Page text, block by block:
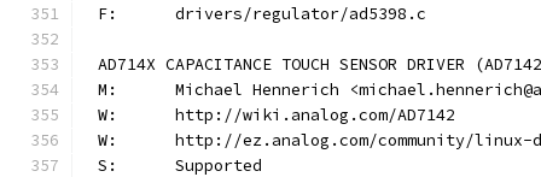
F:	drivers/regulator/ad5398.c
AD714X CAPACITANCE TOUCH SENSOR DRIVER
M:	Michael Hennerich
W:	http://wiki.analog.com/AD7142
W:	http://ez.analog.com/community/
S:	Supported